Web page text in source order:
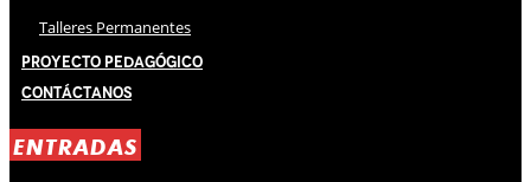
Talleres Permanentes
Proyecto Pedagógico
Contáctanos
ENTRADAS